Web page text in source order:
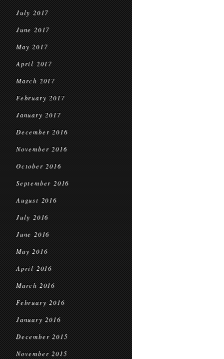
July 2017
June 2017
May 2017
April 2017
March 2017
February 2017
January 2017
December 2016
November 2016
October 2016
September 2016
August 2016
July 2016
June 2016
May 2016
April 2016
March 2016
February 2016
January 2016
December 2015
November 2015